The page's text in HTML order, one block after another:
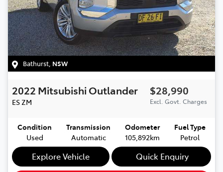
Bathurst NSW
2022 MitsubishiOutlander
ESZM
$28,990
Excl. Govt. Charges
Condition
Used
Transmission
Automatic
Odometer
105,892km
Fuel Type
Petrol
Explore Vehicle Quick Enquiry